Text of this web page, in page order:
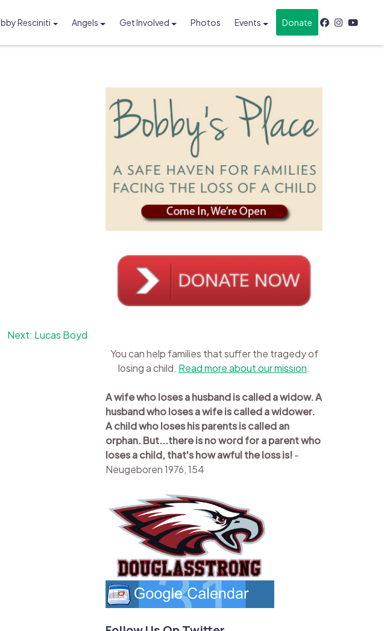
Resciniti Angels Get Involved Photos Events Donate
Next: Lucas Boyd
You can help families that suffer the tragedy of
losing a child. Read more about our mission.
A wife who loses a husband is called a widow. A
husband who loses a wife is called a widower.
A child who loses his parents is called an
orphan. But...there is no word for a parent who
loses a child, that's how awful the loss is!-
Neugeboren 1976, 154